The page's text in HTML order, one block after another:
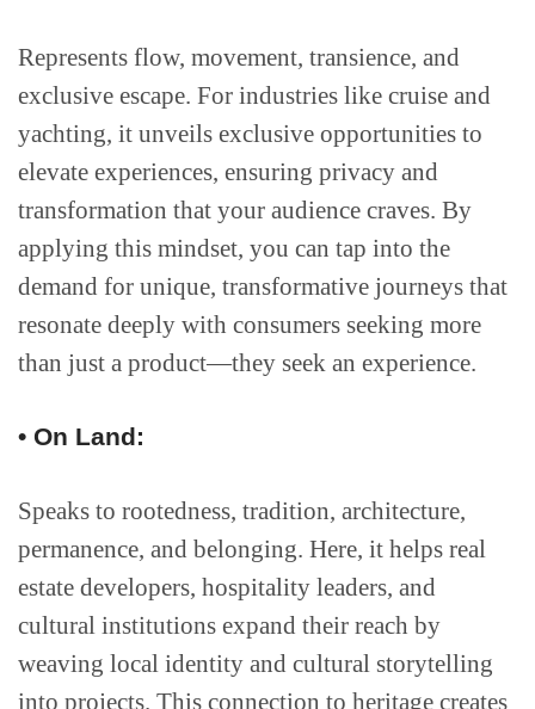
Represents flow, movement, transience, and
exclusive escape. For industries like cruise and
yachting, it unveils exclusive opportunities to
elevate experiences, ensuring privacy and
transformation that your audience craves. By
applying this mindset, you can tap into the
demand for unique, transformative journeys that
resonate deeply with consumers seeking more
than just a product—they seek an experience.
• On Land:
Speaks to rootedness, tradition, architecture,
permanence, and belonging. Here, it helps real
estate developers, hospitality leaders, and
cultural institutions expand their reach by
weaving local identity and cultural storytelling
into projects. This connection to heritage creates